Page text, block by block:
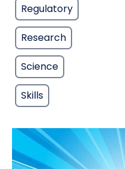
Regulatory
Research
Science
Skills